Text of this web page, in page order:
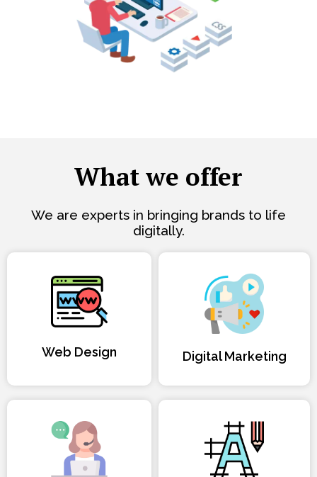
What we offer
We are experts in bringing brands to life
digitally.
Web Design Digital Marketing